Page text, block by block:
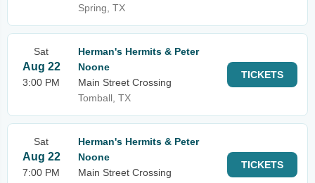
Spring, TX
Sat
Aug 22
3:00 PM
Herman's Hermits & Peter
Noone
Main Street Crossing
Tomball, TX
TICKETS
Sat
Aug 22
7:00 PM
Herman's Hermits & Peter
Noone
Main Street Crossing
TICKETS